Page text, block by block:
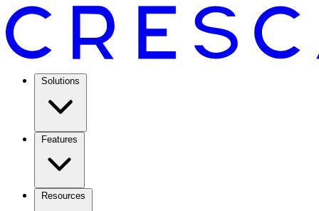
Solutions
Features
Resources